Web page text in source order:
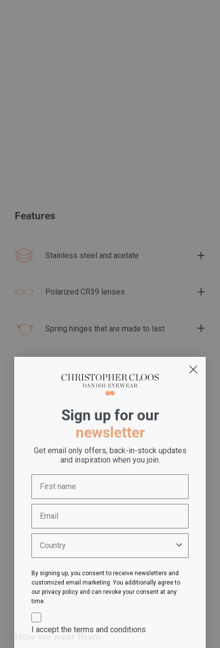
Features
Stainless steel and acetate
Polarized CR39 lenses
Spring hinges that are made to last
How we wear them
Sign up for our
newsletter
Get email only offers, back-in-stock updates
and inspiration when you join.
By signing up, you consent to receive newsletters and
customized email marketing. You additionally agree to
our privacy policy and can revoke your consent at any
time.
I accept the terms and conditions